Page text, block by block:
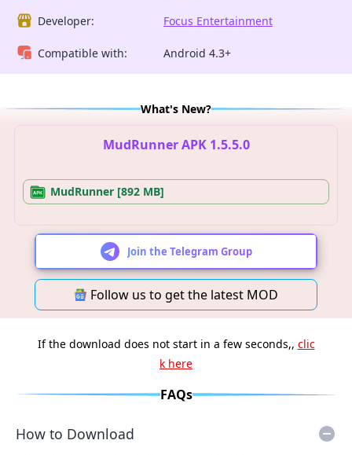
Developer: Focus Entertainment
Compatible with: Android 4.3+
What's New?
MudRunner APK 1.5.5.0
MudRunner [892 MB]
Join the Telegram Group
Follow us to get the latest MOD
If the download does not start in a few seconds,, clic
k here
FAQs
How to Download